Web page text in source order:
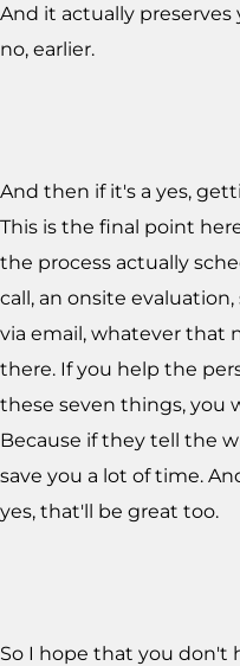
And it actually
no, earlier.
And then if it's a yes,
This is the final point
the process actually
call, an onsite
via email, whatever that
there. If you help the
these seven things, you
Because if they tell the
save you a lot of time.
yes, that'll be great too.
So I hope that you don't